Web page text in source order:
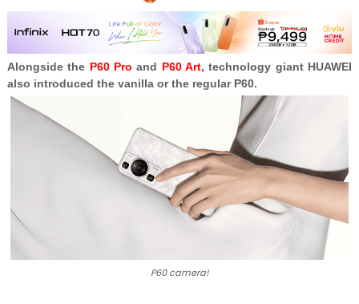
Alongside the P60 Pro and P60 Art, technology giant HUAWEI
also introduced the vanilla or the regular P60.
P60 camera!